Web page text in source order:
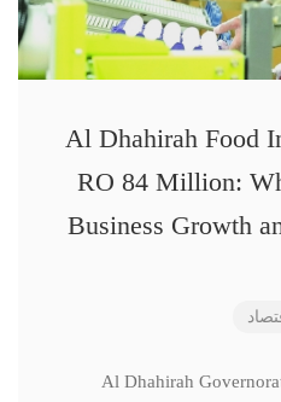
Al Dhahirah Food
RO 84 Million:
Business Growth
Al Dhahirah